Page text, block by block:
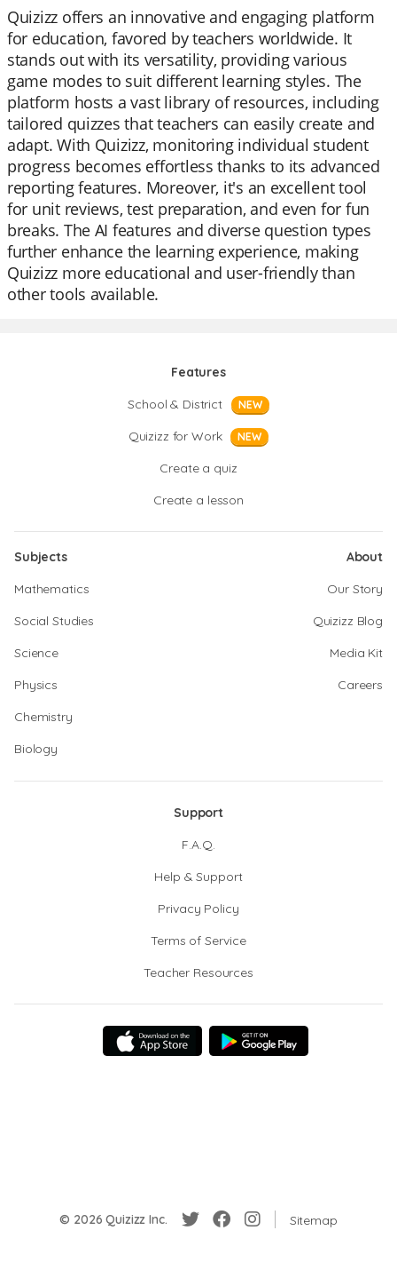
Quizizz offers an innovative and engaging platform
for education, favored by teachers worldwide. It
stands out with its versatility, providing various
game modes to suit different learning styles. The
platform hosts a vast library of resources, including
tailored quizzes that teachers can easily create and
adapt. With Quizizz, monitoring individual student
progress becomes effortless thanks to its advanced
reporting features. Moreover, it's an excellent tool
for unit reviews, test preparation, and even for fun
breaks. The AI features and diverse question types
further enhance the learning experience, making
Quizizz more educational and user-friendly than
other tools available.
Features
School & District
NEW
Quizizz for Work NEW
Create a quiz
Create a lesson
Subjects
Mathematics
Social Studies
Science
Physics
Chemistry
Biology
About
Our Story
Quizizz Blog
Media Kit
Careers
Support
F.A.Q.
Help & Support
Privacy Policy
Terms of Service
Teacher Resources
© 2026 Quizizz Inc. Sitemap